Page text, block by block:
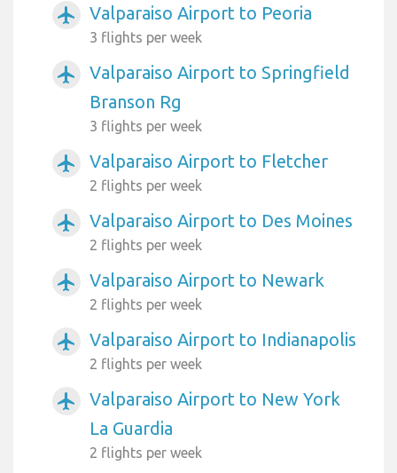
airplanemode_active Valparaiso Airport to Peoria
3 flights per week
airplanemode_active
Valparaiso Airport to Springfield
Branson Rg
3 flights per week
airplanemode_active Valparaiso Airport to Fletcher
2 flights per week
airplanemode_active Valparaiso Airport to Des Moines
2 flights per week
airplanemode_active Valparaiso Airport to Newark
2 flights per week
airplanemode_active Valparaiso Airport to Indianapolis
2 flights per week
airplanemode_active
Valparaiso Airport to New York
La Guardia
2 flights per week